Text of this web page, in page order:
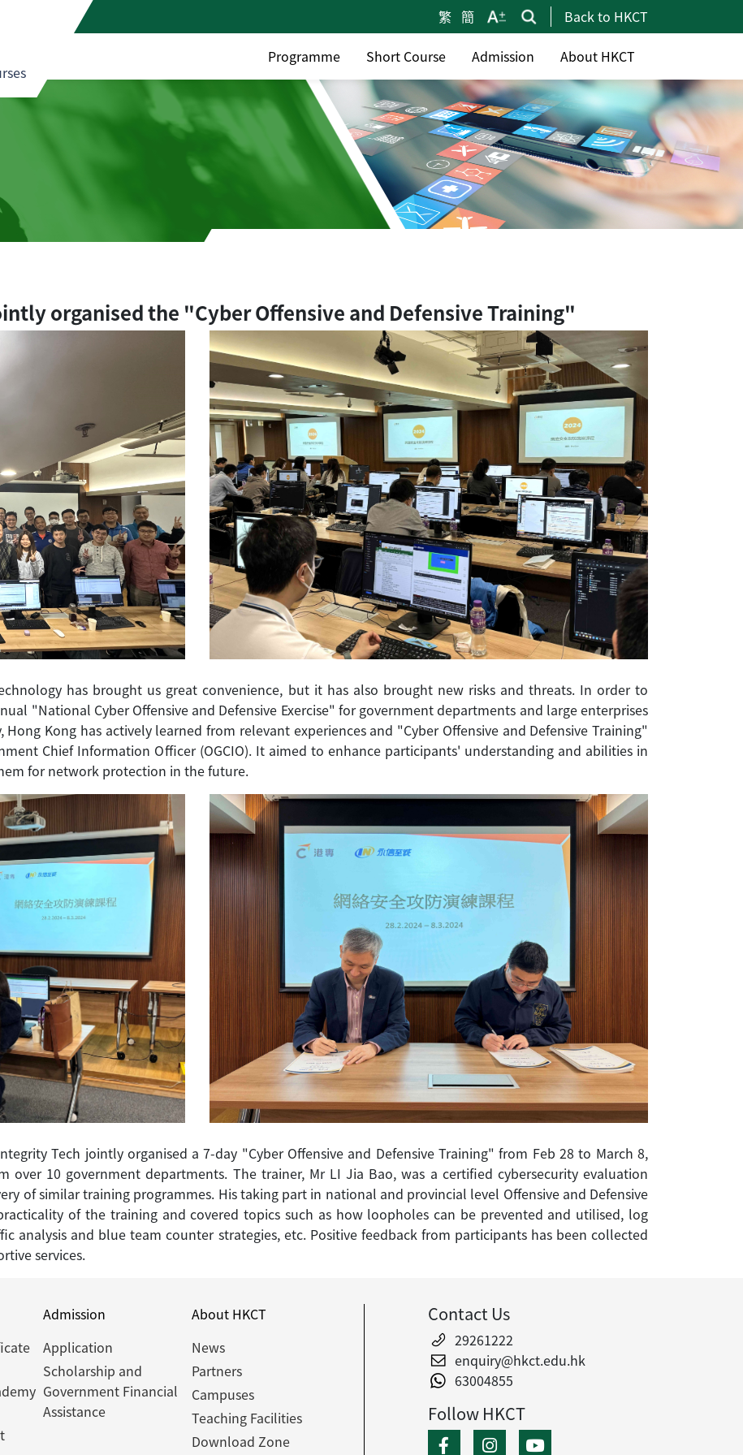
繁 簡 Back to HKCT
Programme Short Course Admission About HKCT
organised the "Cyber Offensive and Defensive Training"
has brought us great convenience, but it has also brought new risks and threats. In order to
"National Cyber Offensive and Defensive Exercise" for government departments and large enterprises
Kong has actively learned from relevant experiences and "Cyber Offensive and Defensive Training"
Chief Information Officer (OGCIO). It aimed to enhance participants' understanding and abilities in
for network protection in the future.
Tech jointly organised a 7-day "Cyber Offensive and Defensive Training" from Feb 28 to March 8,
over 10 government departments. The trainer, Mr LI Jia Bao, was a certified cybersecurity evaluation
of similar training programmes. His taking part in national and provincial level Offensive and Defensive
of the training and covered topics such as how loopholes can be prevented and utilised, log
analysis and blue team counter strategies, etc. Positive feedback from participants has been collected
services.
Admission
Application
Scholarship and
Government Financial
Assistance
About HKCT
News
Partners
Campuses
Teaching Facilities
Download Zone
Contact Us
29261222
enquiry@hkct.edu.hk
63004855
Follow HKCT